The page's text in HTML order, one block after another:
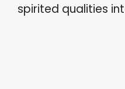
spirited qualities